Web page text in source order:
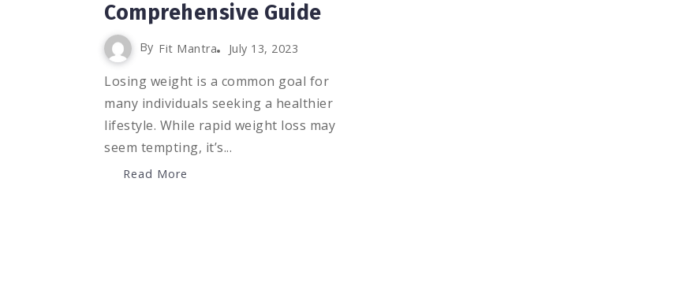
Comprehensive Guide
By Fit Mantra July 13, 2023
Losing weight is a common goal for
many individuals seeking a healthier
lifestyle. While rapid weight loss may
seem tempting, it’s...
Read More